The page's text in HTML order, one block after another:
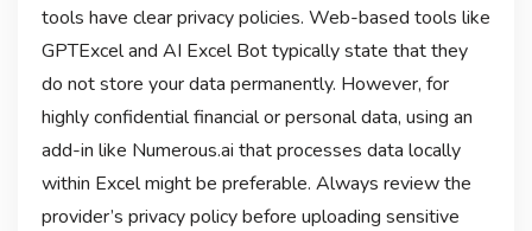
tools have clear privacy policies. Web-based tools like
GPTExcel and AI Excel Bot typically state that they
do not store your data permanently. However, for
highly confidential financial or personal data, using an
add-in like Numerous.ai that processes data locally
within Excel might be preferable. Always review the
provider’s privacy policy before uploading sensitive